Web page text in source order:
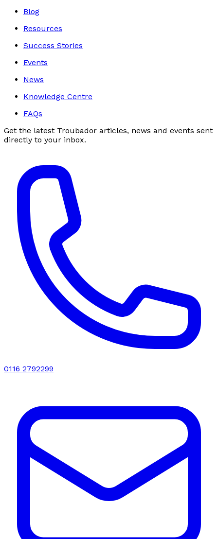
Blog
Resources
Success Stories
Events
News
Knowledge Centre
FAQs
Get the latest Troubador articles, news and events sent
directly to your inbox.
0116 2792299